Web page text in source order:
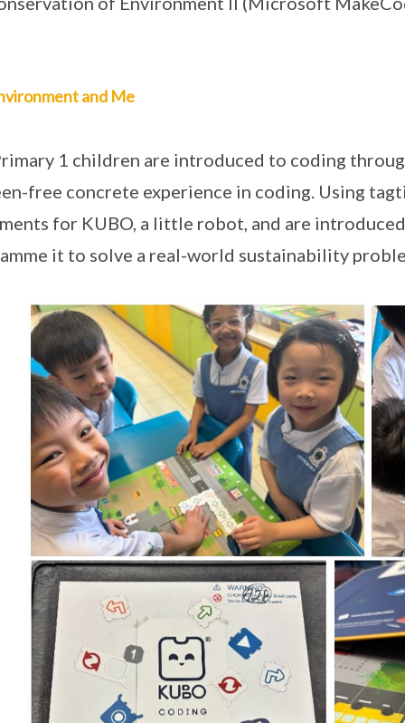
and Me
1 children are introduced to coding
free concrete experience in coding. Using
for KUBO, a little robot, and are
it to solve a real-world sustainability